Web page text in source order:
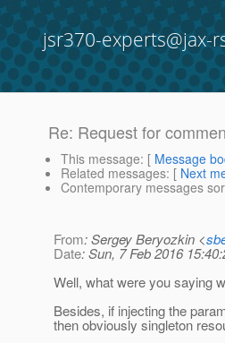
jsr370-experts@jax-
Re: Request for
This message: [ Message
Related messages: [ Next
Contemporary messages
From: Sergey Beryozkin <
Date: Sun, 7 Feb 2016
Well, what were you saying
Besides, if injecting the
then obviously singleton